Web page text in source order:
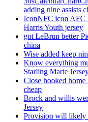
adding nine assists
IconNFC icon AFC
Harris Youth jersey
got LeBrun better
china
Wise added keep
Know everything
Starling Marte
Close hooked
cheap
Brock and willis
Jersey
Provision will likely